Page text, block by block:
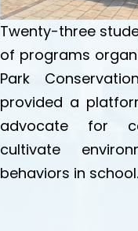
Twenty-three
of programs
Park
provided a
advocate for
cultivate
behaviors in school.